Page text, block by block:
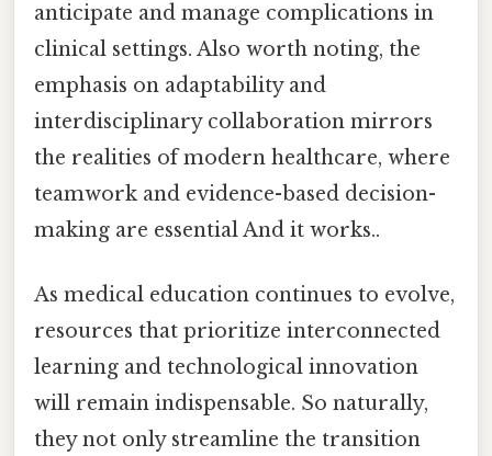
anticipate and manage complications in
clinical settings. Also worth noting, the
emphasis on adaptability and
interdisciplinary collaboration mirrors
the realities of modern healthcare, where
teamwork and evidence-based decision-
making are essential And it works..
As medical education continues to evolve,
resources that prioritize interconnected
learning and technological innovation
will remain indispensable. So naturally,
they not only streamline the transition